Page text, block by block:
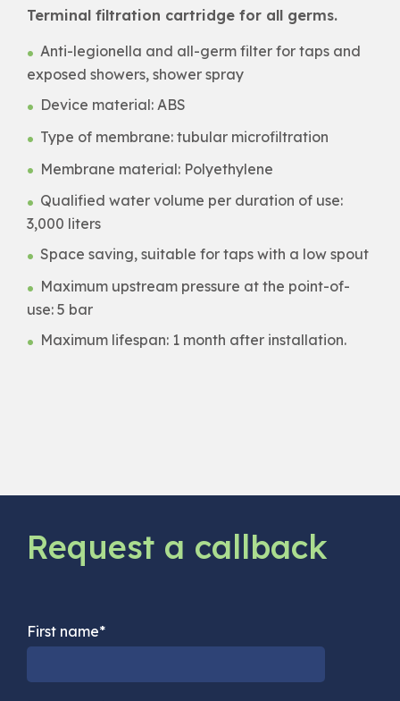
Terminal filtration cartridge for all germs.
Anti-legionella and all-germ filter for taps and
exposed showers, shower spray
Device material: ABS
Type of membrane: tubular microfiltration
Membrane material: Polyethylene
Qualified water volume per duration of use:
3,000 liters
Space saving, suitable for taps with a low spout
Maximum upstream pressure at the point-of-
use: 5 bar
Maximum lifespan: 1 month after installation.
Request a callback
First name*